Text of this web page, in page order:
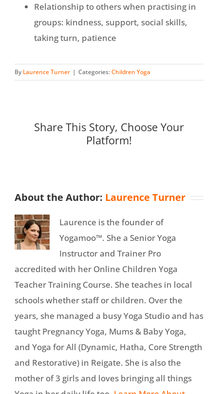
Relationship to others when practising in
groups: kindness, support, social skills,
taking turn, patience
By Laurence Turner | Categories:Children Yoga
Share This Story, Choose Your
Platform!
About the Author: Laurence Turner
Laurence is the founder of
Yogamoo™. She a Senior Yoga
Instructor and Trainer Pro
accredited with her Online Children Yoga
Teacher Training Course. She teaches in local
schools whether staff or children. Over the
years, she managed a busy Yoga Studio and has
taught Pregnancy Yoga, Mums & Baby Yoga,
and Yoga for All (Dynamic, Hatha, Core Strength
and Restorative) in Reigate. She is also the
mother of 3 girls and loves bringing all things